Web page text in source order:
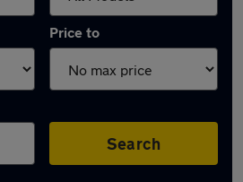
Price to
Search